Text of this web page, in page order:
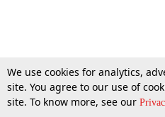
We use cookies for analytics,
site. You agree to our use of
site. To know more, see our